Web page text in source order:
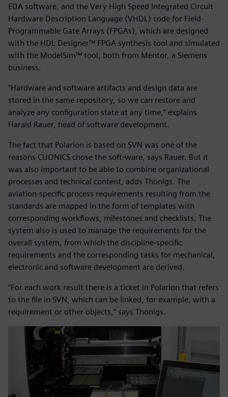
EDA software, and the Very High Speed Integrated Circuit
Hardware Description Language (VHDL) code for Field-
Programmable Gate Arrays (FPGAs), which are designed
with the HDL Designer™ FPGA synthesis tool and simulated
with the ModelSim™ tool, both from Mentor, a Siemens
business.
“Hardware and software artifacts and design data are
stored in the same repository, so we can restore and
analyze any configuration state at any time,” explains
Harald Rauer, head of software development.
The fact that Polarion is based on SVN was one of the
reasons CUONICS chose the soft-ware, says Rauer. But it
was also important to be able to combine organizational
processes and technical content, adds Thonigs. The
aviation-specific process requirements resulting from the
standards are mapped in the form of templates with
corresponding workflows, milestones and checklists. The
system also is used to manage the requirements for the
overall system, from which the discipline-specific
requirements and the corresponding tasks for mechanical,
electronic and software development are derived.
“For each work result there is a ticket in Polarion that refers
to the file in SVN, which can be linked, for example, with a
requirement or other objects,” says Thonigs.